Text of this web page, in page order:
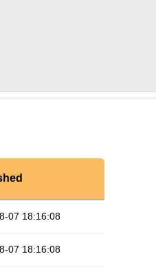
07 18:16:08
07 18:16:08